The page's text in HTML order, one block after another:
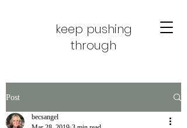
keep pushing
through
Post
becsangel